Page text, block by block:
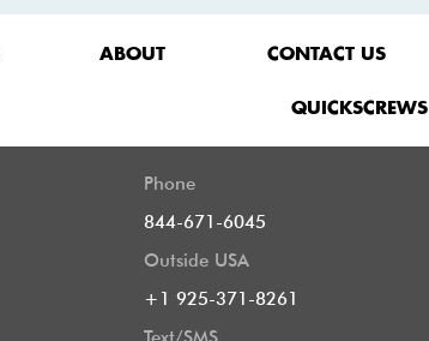
ABOUT CONTACT US
QUICKSCREWS
Phone
844-671-6045
Outside USA
+1 925-371-8261